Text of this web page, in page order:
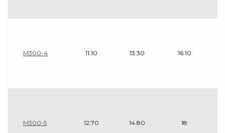
M300-4 11.10 13.30 16.10
M300-5 12.70 14.80 18